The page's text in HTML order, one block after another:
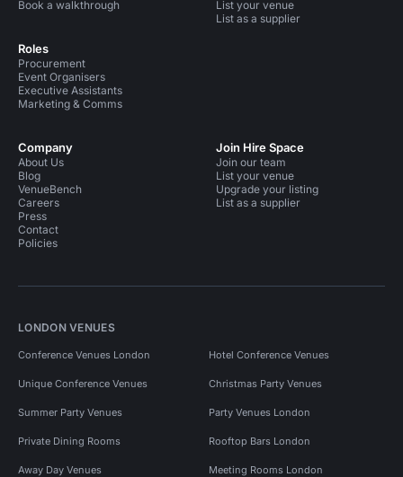
Book a walkthrough
Roles
Procurement
Event Organisers
Executive Assistants
Marketing & Comms
List your venue
List as a supplier
Company
About Us
Blog
VenueBench
Careers
Press
Contact
Policies
Join Hire Space
Join our team
List your venue
Upgrade your listing
List as a supplier
LONDON VENUES
Conference Venues London Hotel Conference Venues
Unique Conference Venues Christmas Party Venues
Summer Party Venues Party Venues London
Private Dining Rooms Rooftop Bars London
Away Day Venues Meeting Rooms London